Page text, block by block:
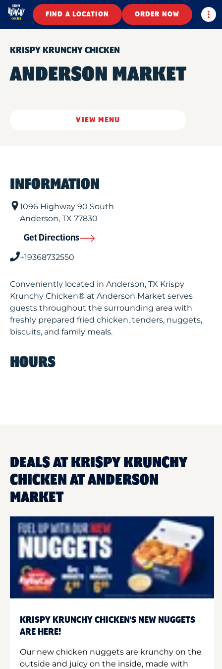
FIND A LOCATION ORDER NOW
KRISPY KRUNCHY CHICKEN
ANDERSON MARKET
VIEW MENU
INFORMATION
1096 Highway 90 South
Anderson, TX 77830
Get Directions
+19368732550
Conveniently located in Anderson, TX Krispy
Krunchy Chicken® at Anderson Market serves
guests throughout the surrounding area with
freshly prepared fried chicken, tenders, nuggets,
biscuits, and family meals.
HOURS
DEALS AT KRISPY KRUNCHY
CHICKEN AT ANDERSON
MARKET
KRISPY KRUNCHY CHICKEN'S NEW NUGGETS
ARE HERE!
Our new chicken nuggets are krunchy on the
outside and juicy on the inside, made with